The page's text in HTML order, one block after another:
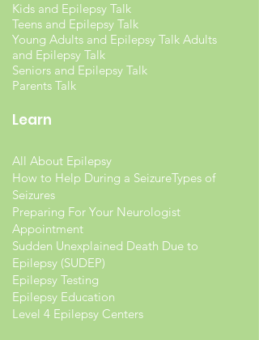
Kids and Epilepsy Talk
Teens and Epilepsy Talk
Young Adults and Epilepsy Talk Adults
and Epilepsy Talk
Seniors and Epilepsy Talk
Parents Talk
Learn
All About Epilepsy
How to Help During a SeizureTypes of
Seizures
Preparing For Your Neurologist
Appointment
Sudden Unexplained Death Due to
Epilepsy (SUDEP)
Epilepsy Testing
Epilepsy Education
Level 4 Epilepsy Centers